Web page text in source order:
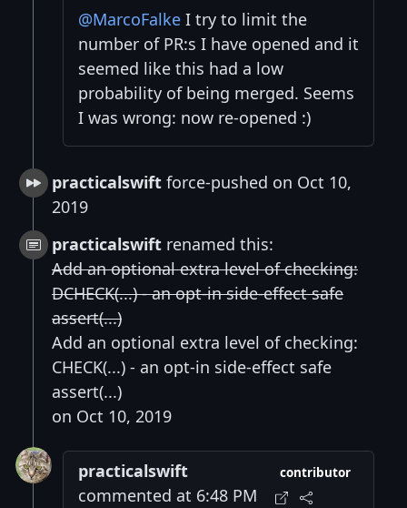
@MarcoFalke I try to limit the
number of PR:s I have opened and it
seemed like this had a low
probability of being merged. Seems
I was wrong: now re-opened :)
practicalswift force-pushed on Oct 10,
2019
practicalswift renamed this:
Add an optional extra level of checking:
DCHECK(...) - an opt-in side-effect safe
assert(...)
Add an optional extra level of checking:
CHECK(...) - an opt-in side-effect safe
assert(...)
on Oct 10, 2019
practicalswift
commented at 6:48 PM
contributor